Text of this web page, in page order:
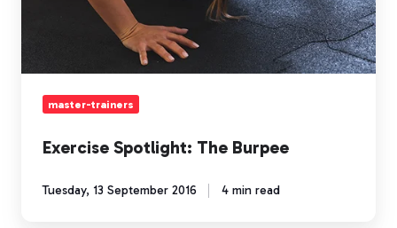
master-trainers
Exercise Spotlight: The Burpee
Tuesday, 13 September 2016 4 min read